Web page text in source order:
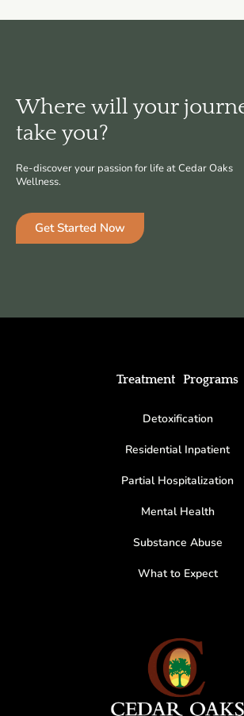
Where will your
take you?
Re-discover your passion for life at Cedar Oaks
Wellness.
Get Started Now
Treatment Programs
Detoxification
Residential Inpatient
Partial Hospitalization
Mental Health
Substance Abuse
What to Expect